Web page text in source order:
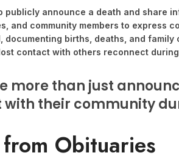
publicly announce a death and share
and community members to express
documenting births, deaths, and
contact with others reconnect
more than just
with their community
Obituaries